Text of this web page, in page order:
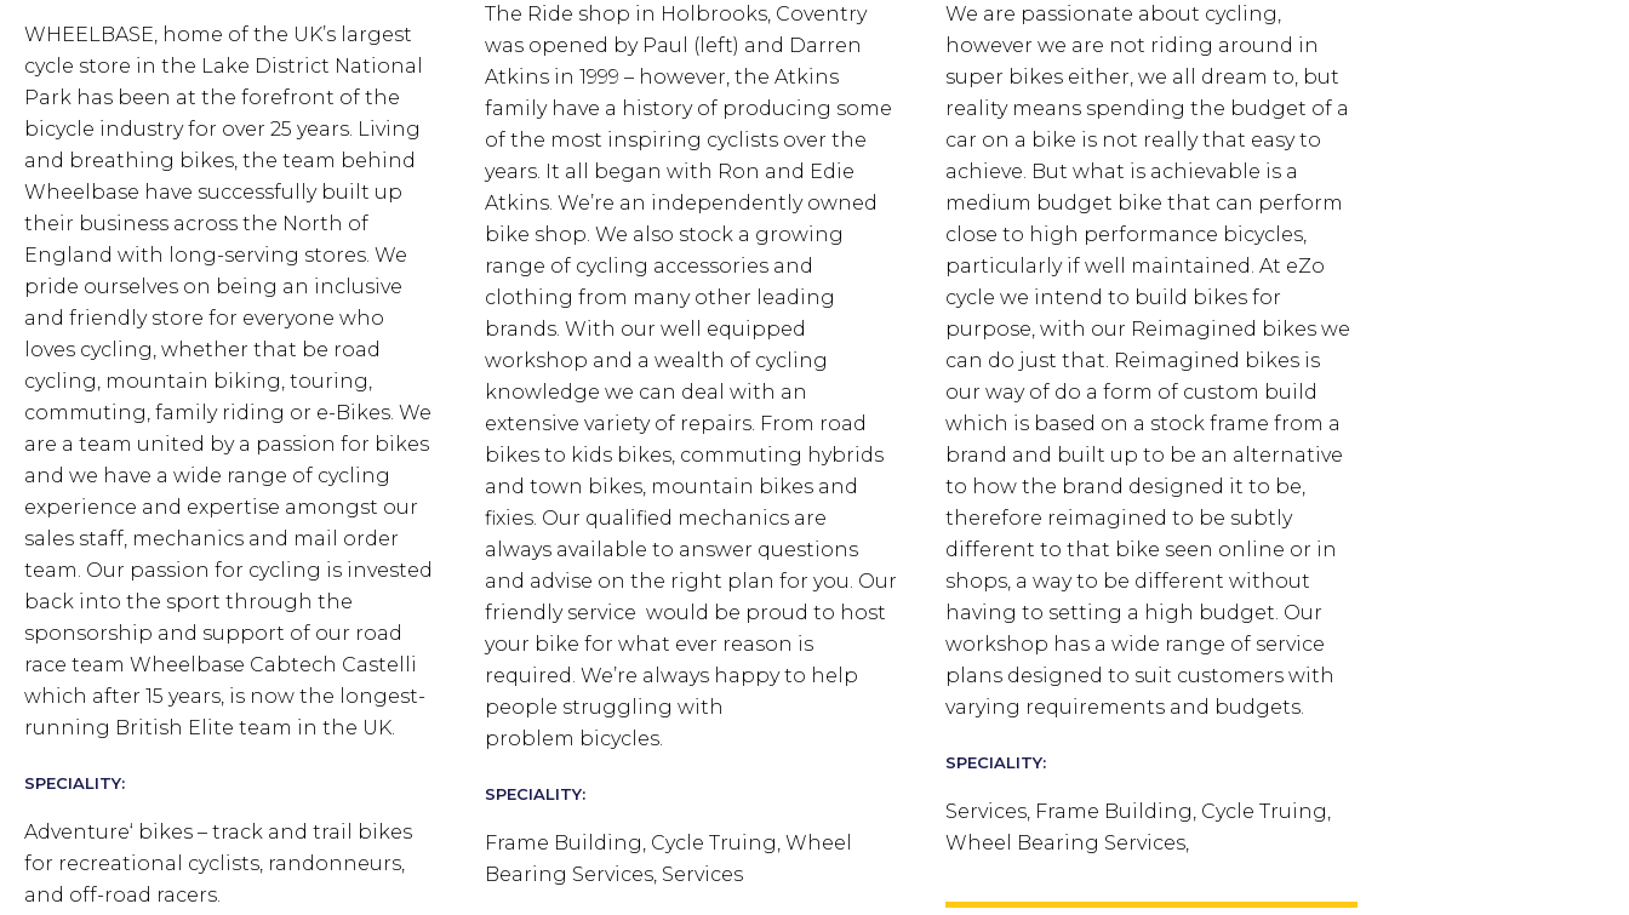
WHEELBASE, home of the UK’s largest
cycle store in the Lake District National
Park has been at the forefront of the
bicycle industry for over 25 years. Living
and breathing bikes, the team behind
Wheelbase have successfully built up
their business across the North of
England with long-serving stores. We
pride ourselves on being an inclusive
and friendly store for everyone who
loves cycling, whether that be road
cycling, mountain biking, touring,
commuting, family riding or e-Bikes. We
are a team united by a passion for bikes
and we have a wide range of cycling
experience and expertise amongst our
sales staff, mechanics and mail order
team. Our passion for cycling is invested
back into the sport through the
sponsorship and support of our road
race team Wheelbase Cabtech Castelli
which after 15 years, is now the longest-
running British Elite team in the UK.
SPECIALITY:
Adventure‘ bikes – track and trail bikes
for recreational cyclists, randonneurs,
and off-road racers.
The Ride shop in Holbrooks, Coventry
was opened by Paul (left) and Darren
Atkins in 1999 – however, the Atkins
family have a history of producing some
of the most inspiring cyclists over the
years. It all began with Ron and Edie
Atkins. We’re an independently owned
bike shop. We also stock a growing
range of cycling accessories and
clothing from many other leading
brands. With our well equipped
workshop and a wealth of cycling
knowledge we can deal with an
extensive variety of repairs. From road
bikes to kids bikes, commuting hybrids
and town bikes, mountain bikes and
fixies. Our qualified mechanics are
always available to answer questions
and advise on the right plan for you. Our
friendly service would be proud to host
your bike for what ever reason is
required. We’re always happy to help
people struggling with
problem bicycles.
SPECIALITY:
Frame Building, Cycle Truing, Wheel
Bearing Services, Services
We are passionate about cycling,
however we are not riding around in
super bikes either, we all dream to, but
reality means spending the budget of a
car on a bike is not really that easy to
achieve. But what is achievable is a
medium budget bike that can perform
close to high performance bicycles,
particularly if well maintained. At eZo
cycle we intend to build bikes for
purpose, with our Reimagined bikes we
can do just that. Reimagined bikes is
our way of do a form of custom build
which is based on a stock frame from a
brand and built up to be an alternative
to how the brand designed it to be,
therefore reimagined to be subtly
different to that bike seen online or in
shops, a way to be different without
having to setting a high budget. Our
workshop has a wide range of service
plans designed to suit customers with
varying requirements and budgets.
SPECIALITY:
Services, Frame Building, Cycle Truing,
Wheel Bearing Services,